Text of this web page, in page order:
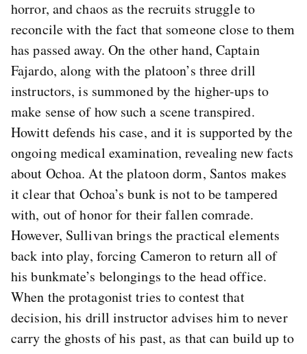
horror, and chaos as the recruits struggle to
reconcile with the fact that someone close to them
has passed away. On the other hand, Captain
Fajardo, along with the platoon’s three drill
instructors, is summoned by the higher-ups to
make sense of how such a scene transpired.
Howitt defends his case, and it is supported by the
ongoing medical examination, revealing new facts
about Ochoa. At the platoon dorm, Santos makes
it clear that Ochoa’s bunk is not to be tampered
with, out of honor for their fallen comrade.
However, Sullivan brings the practical elements
back into play, forcing Cameron to return all of
his bunkmate’s belongings to the head office.
When the protagonist tries to contest that
decision, his drill instructor advises him to never
carry the ghosts of his past, as that can build up to